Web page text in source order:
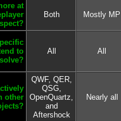
at
Both Mostly MP
to
All All
other
QWF, QER,
QSG,
OpenQuartz,
and
Aftershock
Nearly all